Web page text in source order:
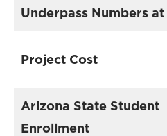
Underpass Numbers at
Project Cost
Arizona State Student
Enrollment